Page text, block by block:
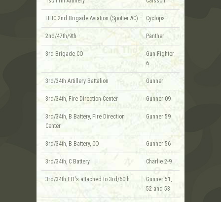
HHC 2nd Brigade Aviation (Spotter AC) Cyclops
2nd/47th/9th Panther
3rd Brigade CO
Gun Fighter
6
3rd/34th Artillery Battalion Gunner
3rd/34th, Fire Direction Center Gunner 09
3rd/34th, B Battery, Fire Direction
Center
Gunner 59
3rd/34th, B Battery, CO Gunner 56
3rd/34th, C Battery Charlie 2-9
3rd/34th FO's attached to 3rd/60th
Gunner 51,
52 and 53